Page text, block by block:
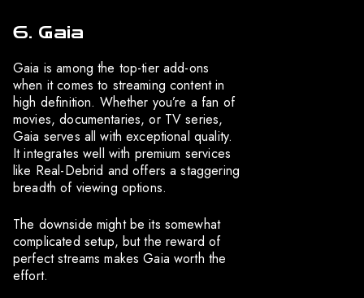
6. Gaia
Gaia is among the top-tier add-ons
when it comes to streaming content in
high definition. Whether you’re a fan of
movies, documentaries, or TV series,
Gaia serves all with exceptional quality.
It integrates well with premium services
like Real-Debrid and offers a staggering
breadth of viewing options.
The downside might be its somewhat
complicated setup, but the reward of
perfect streams makes Gaia worth the
effort.